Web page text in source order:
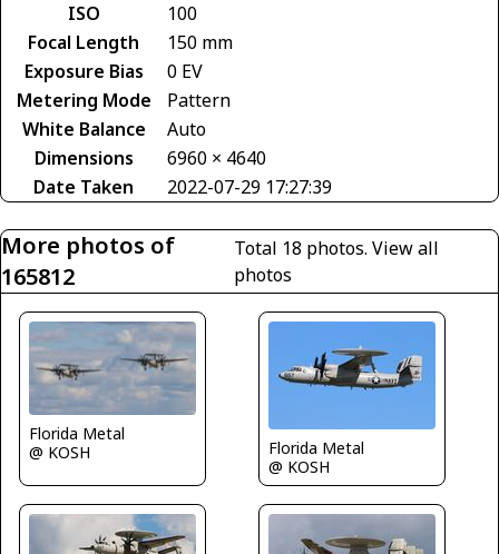
ISO
100
Focal Length
150 mm
Exposure Bias
0 EV
Metering Mode
Pattern
White Balance
Auto
Dimensions
6960 × 4640
Date Taken
2022-07-29 17:27:39
More photos of
165812
Total 18 photos.View all
photos
Florida Metal
@ KOSH
Florida Metal
@ KOSH